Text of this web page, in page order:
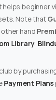
beginner
Note that
hand
Library,
by
Payment Plans